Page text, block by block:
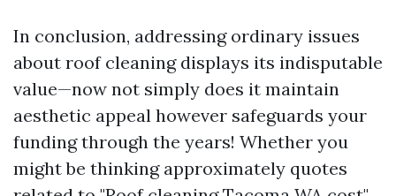
In conclusion, addressing ordinary issues
about roof cleaning displays its indisputable
value—now not simply does it maintain
aesthetic appeal however safeguards your
funding through the years! Whether you
might be thinking approximately quotes